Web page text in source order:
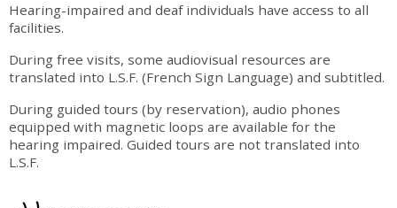
Hearing-impaired and deaf individuals have access to all
facilities.
During free visits, some audiovisual resources are
translated into L.S.F. (French Sign Language) and subtitled.
During guided tours (by reservation), audio phones
equipped with magnetic loops are available for the
hearing impaired. Guided tours are not translated into
L.S.F.